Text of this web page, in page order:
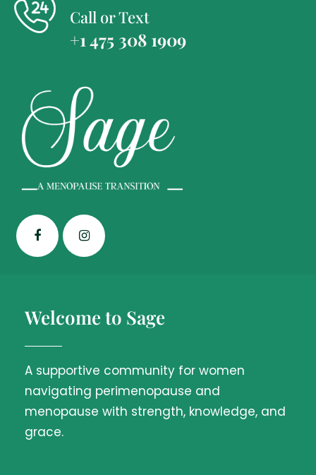
Call or Text
+1 475 308 1909
Welcome to Sage
A supportive community for women
navigating perimenopause and
menopause with strength, knowledge, and
grace.